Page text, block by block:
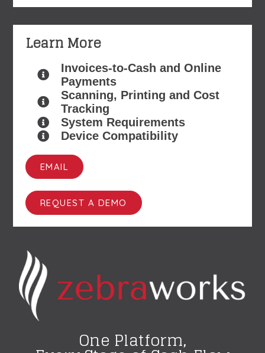
Learn More
Invoices-to-Cash and Online
Payments
Scanning, Printing and Cost
Tracking
System Requirements
Device Compatibility
EMAIL
REQUEST A DEMO
One Platform,